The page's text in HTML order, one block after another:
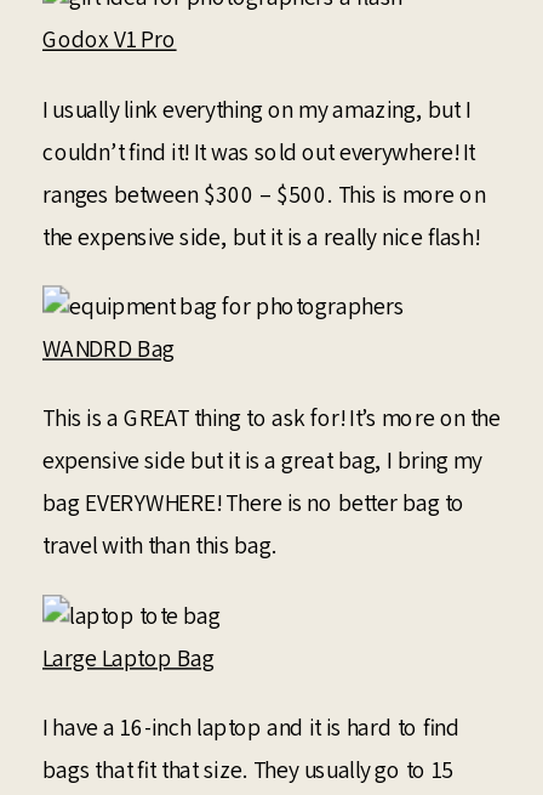
Godox V1 Pro
I usually link everything on my amazing, but I
couldn’t find it! It was sold out everywhere! It
ranges between $300 – $500. This is more on
the expensive side, but it is a really nice flash!
WANDRD Bag
This is a GREAT thing to ask for! It’s more on the
expensive side but it is a great bag, I bring my
bag EVERYWHERE! There is no better bag to
travel with than this bag.
Large Laptop Bag
I have a 16-inch laptop and it is hard to find
bags that fit that size. They usually go to 15